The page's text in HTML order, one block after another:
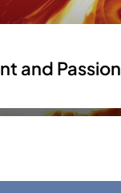
and Passion